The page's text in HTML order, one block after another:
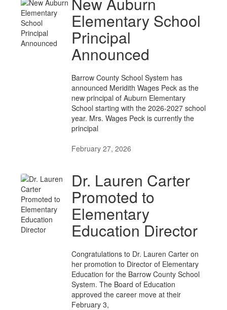
Elementary School
Principal
Announced
Barrow County School System has
announced Meridith Wages Peck as the
new principal of Auburn Elementary
School starting with the 2026-2027 school
year. Mrs. Wages Peck is currently the
principal
February 27, 2026
Dr. Lauren Carter
Promoted to
Elementary
Education Director
Congratulations to Dr. Lauren Carter on
her promotion to Director of Elementary
Education for the Barrow County School
System. The Board of Education
approved the career move at their
February 3,